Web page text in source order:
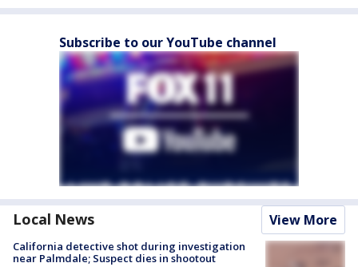
Subscribe to our YouTube channel
Local News View More
California detective shot during investigation
near Palmdale; Suspect dies in shootout